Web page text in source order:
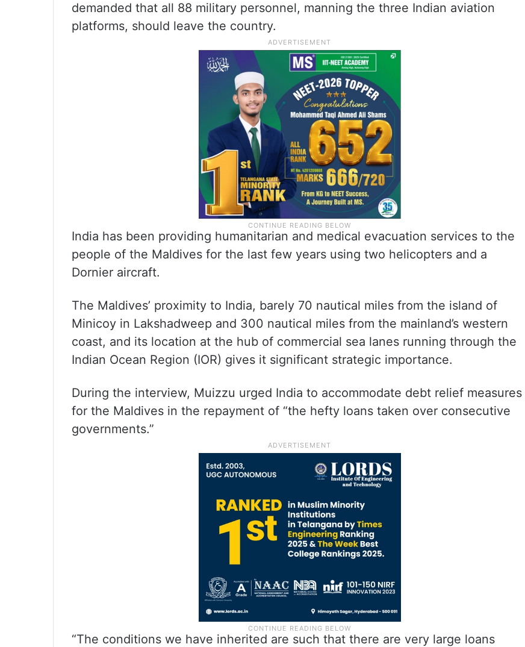
demanded that all 88 military personnel, manning the three Indian aviation
platforms, should leave the country.
India has been providing humanitarian and medical evacuation services to the
people of the Maldives for the last few years using two helicopters and a
Dornier aircraft.
The Maldives’ proximity to India, barely 70 nautical miles from the island of
Minicoy in Lakshadweep and 300 nautical miles from the mainland’s western
coast, and its location at the hub of commercial sea lanes running through the
Indian Ocean Region (IOR) gives it significant strategic importance.
During the interview, Muizzu urged India to accommodate debt relief measures
for the Maldives in the repayment of “the hefty loans taken over consecutive
governments.”
“The conditions we have inherited are such that there are very large loans